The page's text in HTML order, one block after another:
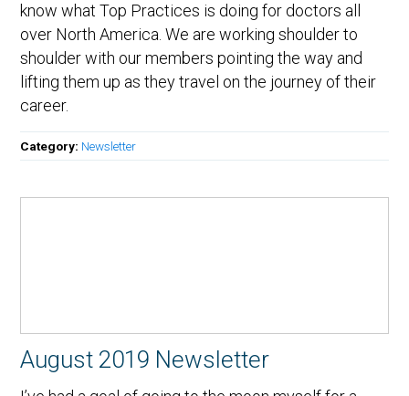
know what Top Practices is doing for doctors all
over North America. We are working shoulder to
shoulder with our members pointing the way and
lifting them up as they travel on the journey of their
career.
Category: Newsletter
August 2019 Newsletter